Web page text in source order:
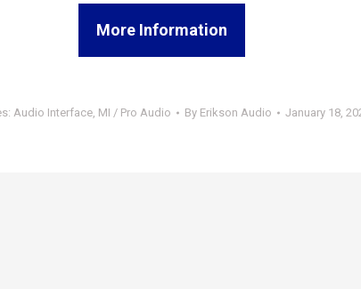
More Information
Audio Interface, MI / Pro Audio By Erikson Audio January 18,